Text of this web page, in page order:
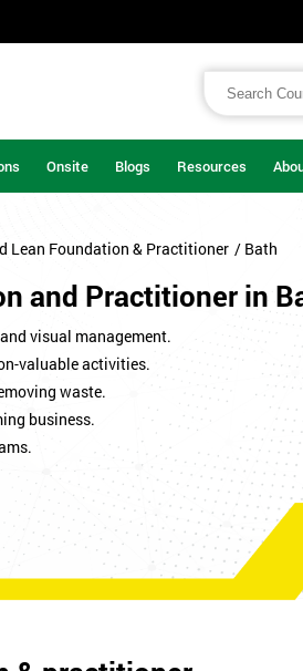
Onsite Blogs Resources
Lean Foundation & Practitioner / Bath
and Practitioner in
visual management.
valuable activities.
waste.
business.